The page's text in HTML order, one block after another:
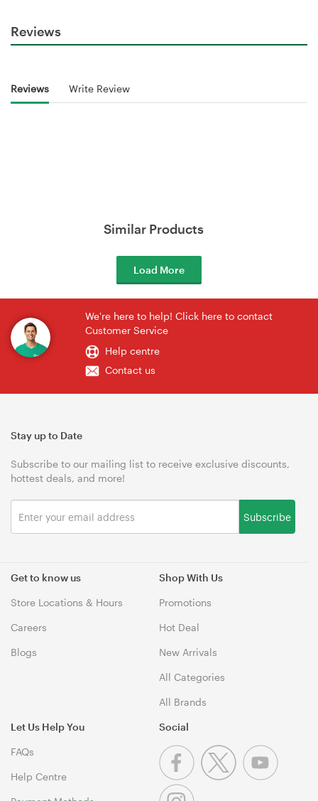
Reviews
Reviews Write Review
Similar Products
Load More
We're here to help! Click here to contact
Customer Service
Help centre
Contact us
Get to know us
Store Locations & Hours
Careers
Blogs
Shop With Us
Promotions
Hot Deal
New Arrivals
All Categories
All Brands
Let Us Help You
FAQs
Help Centre
Stay up to Date
Subscribe to our mailing list to receive exclusive discounts,
hottest deals, and more!
Subscribe
Social